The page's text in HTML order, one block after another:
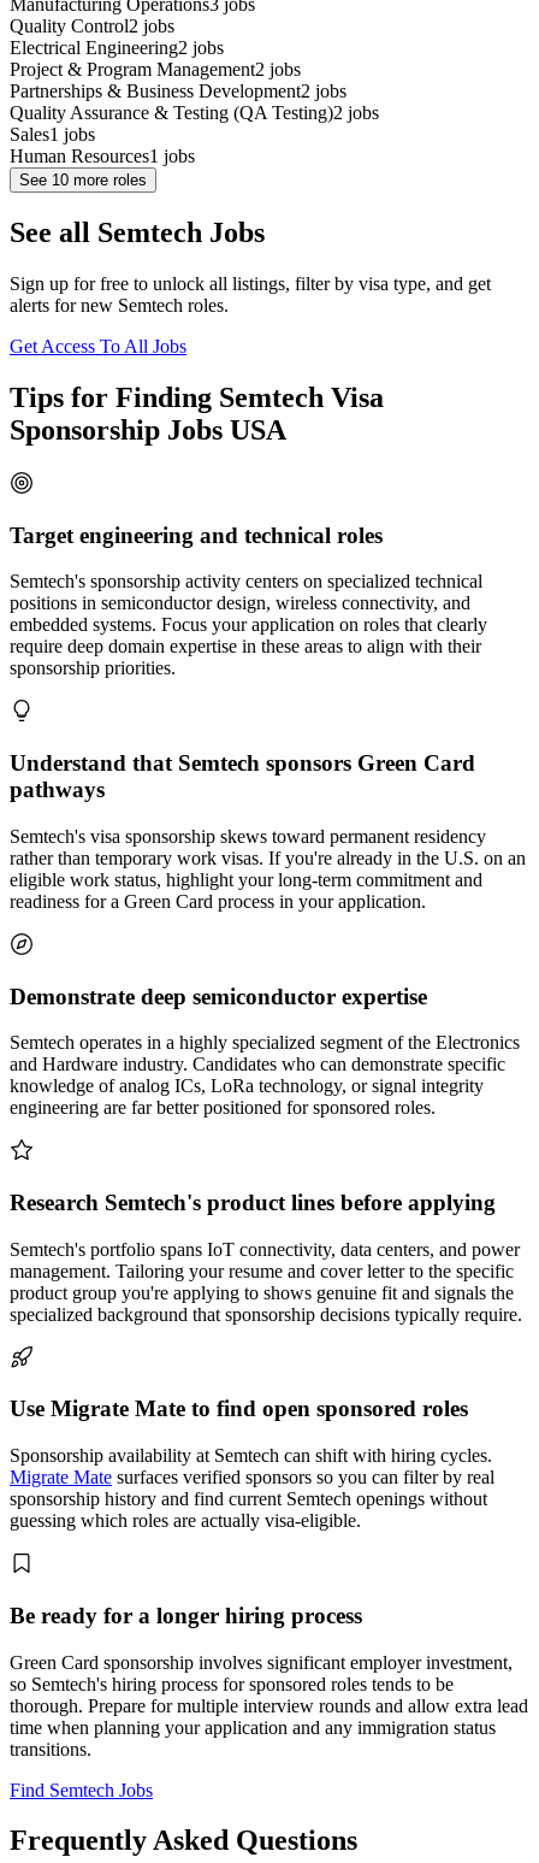
Manufacturing Operations3 jobs
Quality Control2 jobs
Electrical Engineering2 jobs
Project & Program Management2 jobs
Partnerships & Business Development2 jobs
Quality Assurance & Testing (QA Testing)2 jobs
Sales1 jobs
Human Resources1 jobs
See 10 more roles
See all Semtech Jobs
Sign up for free to unlock all listings, filter by visa type, and get
alerts for new Semtech roles.
Get Access To All Jobs
Tips for Finding Semtech Visa
Sponsorship Jobs USA
Target engineering and technical roles
Semtech's sponsorship activity centers on specialized technical
positions in semiconductor design, wireless connectivity, and
embedded systems. Focus your application on roles that clearly
require deep domain expertise in these areas to align with their
sponsorship priorities.
Understand that Semtech sponsors Green Card
pathways
Semtech's visa sponsorship skews toward permanent residency
rather than temporary work visas. If you're already in the U.S. on an
eligible work status, highlight your long-term commitment and
readiness for a Green Card process in your application.
Demonstrate deep semiconductor expertise
Semtech operates in a highly specialized segment of the Electronics
and Hardware industry. Candidates who can demonstrate specific
knowledge of analog ICs, LoRa technology, or signal integrity
engineering are far better positioned for sponsored roles.
Research Semtech's product lines before applying
Semtech's portfolio spans IoT connectivity, data centers, and power
management. Tailoring your resume and cover letter to the specific
product group you're applying to shows genuine fit and signals the
specialized background that sponsorship decisions typically require.
Use Migrate Mate to find open sponsored roles
Sponsorship availability at Semtech can shift with hiring cycles.
Migrate Mate surfaces verified sponsors so you can filter by real
sponsorship history and find current Semtech openings without
guessing which roles are actually visa-eligible.
Be ready for a longer hiring process
Green Card sponsorship involves significant employer investment,
so Semtech's hiring process for sponsored roles tends to be
thorough. Prepare for multiple interview rounds and allow extra lead
time when planning your application and any immigration status
transitions.
Find Semtech Jobs
Frequently Asked Questions